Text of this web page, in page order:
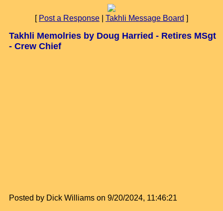
[ Post a Response Takhli Message Board ]
Takhli Memolries by Doug Harried - Retires MSgt
- Crew Chief
Posted by Dick Williams on 9/20/2024, 11:46:21